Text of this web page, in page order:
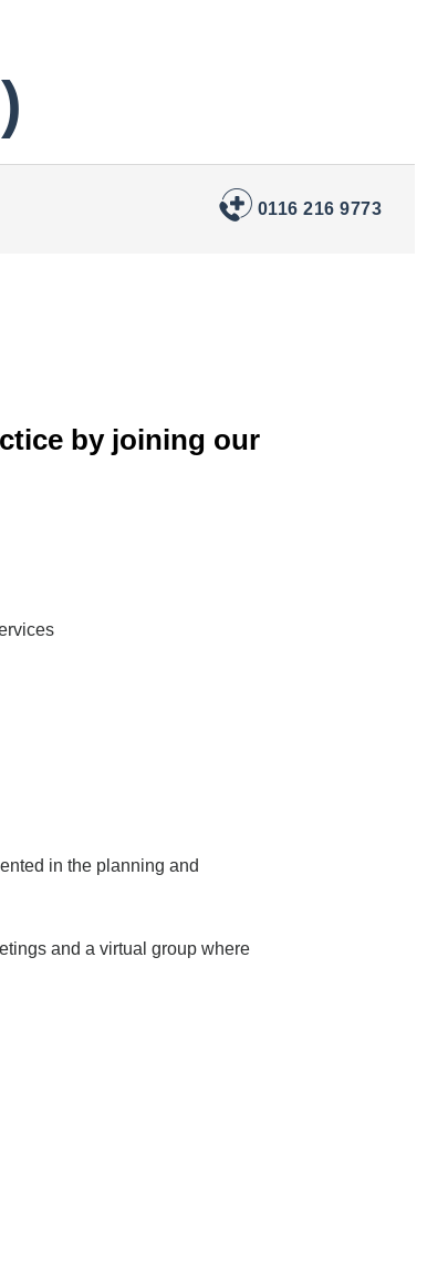
0116 216 9773
by joining our
in the planning and
and a virtual group where